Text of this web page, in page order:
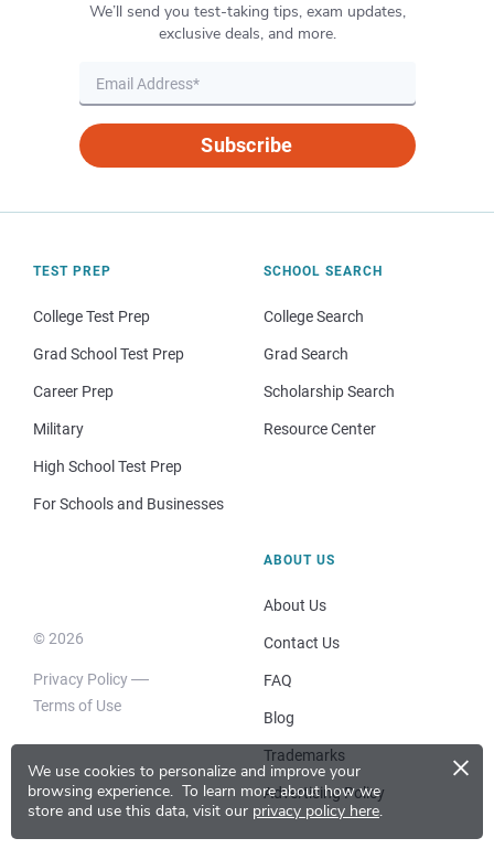
We use cookies to personalize and improve your
browsing experience. To learn more about how we
store and use this data, visit our privacy policy here.
×
We’ll send you test-taking tips, exam updates,
exclusive deals, and more.
Subscribe
TEST PREP
College Test Prep
Grad School Test Prep
Career Prep
Military
High School Test Prep
For Schools and Businesses
SCHOOL SEARCH
College Search
Grad Search
Scholarship Search
Resource Center
© 2026
Privacy Policy
Terms of Use
ABOUT US
About Us
Contact Us
FAQ
Blog
Trademarks
Advertising Policy